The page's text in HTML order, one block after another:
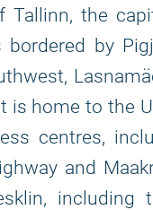
the
by
home to the
centres,
and
including